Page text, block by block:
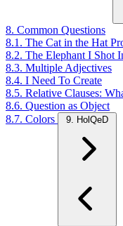
8. Common Questions
8.1. The Cat in the Hat
8.2. The Elephant I Shot
8.3. Multiple Adjectives
8.4. I Need To Create
8.5. Relative Clauses:
8.6. Question as Object
8.7. Colors
9. HolQeD